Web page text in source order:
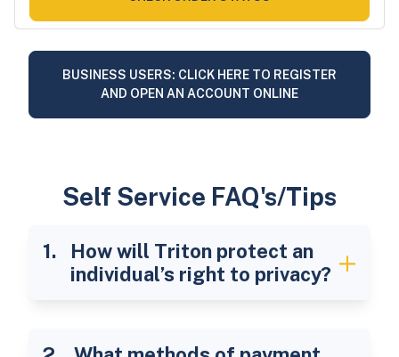
BUSINESS USERS: CLICK HERE TO REGISTER
AND OPEN AN ACCOUNT ONLINE
Self Service FAQ's/Tips
How will Triton protect an
individual’s right to privacy?